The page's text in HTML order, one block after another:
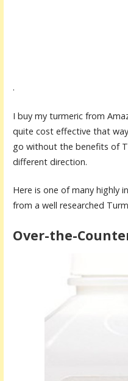
.
I buy my turmeric from
quite cost effective that
go without the benefits of
different direction.
Here is one of many highly
from a well researched
Over-the-